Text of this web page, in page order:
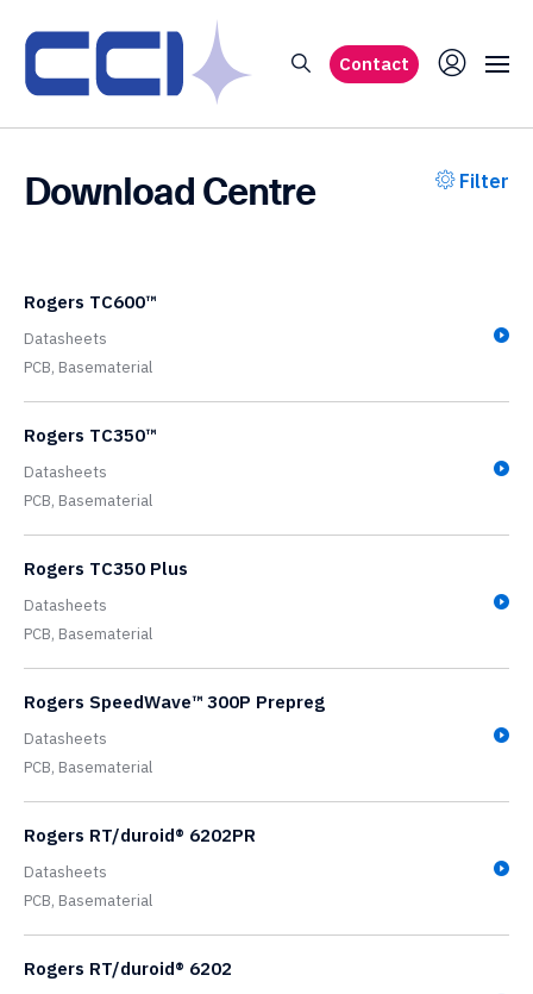
Contact
Download Centre Filter
Rogers TC600™
Datasheets
PCB, Basematerial
Rogers TC350™
Datasheets
PCB, Basematerial
Rogers TC350 Plus
Datasheets
PCB, Basematerial
Rogers SpeedWave™ 300P Prepreg
Datasheets
PCB, Basematerial
Rogers RT/duroid® 6202PR
Datasheets
PCB, Basematerial
Rogers RT/duroid® 6202